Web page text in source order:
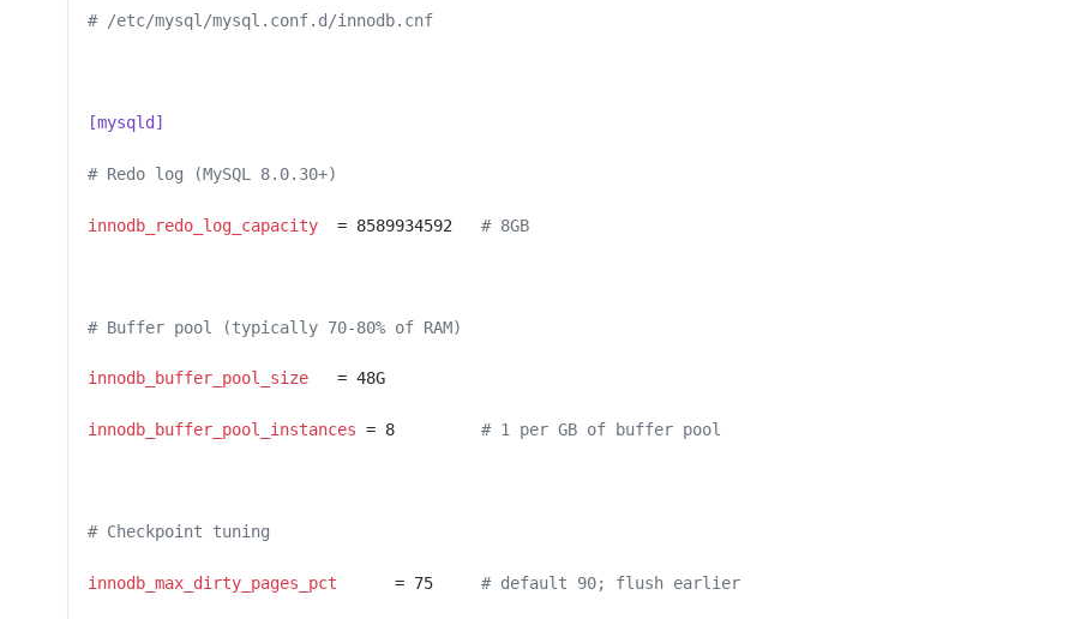
# /etc/mysql/mysql.conf.d/innodb.cnf
[mysqld]
# Redo log (MySQL 8.0.30+)
innodb_redo_log_capacity
  = 8589934592
# 8GB
# Buffer pool (typically 70-80% of RAM)
innodb_buffer_pool_size
   = 48G
innodb_buffer_pool_instances = 8 # 1 per GB of buffer pool
# Checkpoint tuning
innodb_max_dirty_pages_pct
      = 75
# default 90; flush earlier